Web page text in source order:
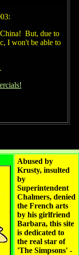
But, due to
I won't be able to
Abused by
Krusty, insulted
by
Superintendent
Chalmers, denied
the French arts
by his girlfriend
Barbara, this site
is dedicated to
the real star of
'The Simpsons' -